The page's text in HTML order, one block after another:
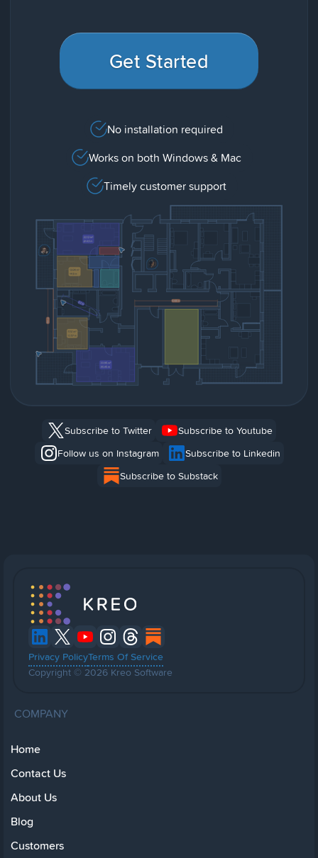
Get Started
No installation required
Works on both Windows & Mac
Timely customer support
Subscribe to Twitter
Subscribe to Youtube
Follow us on Instagram
Subscribe to Linkedin
Subscribe to Substack
Privacy PolicyTerms Of Service
Copyright © 2026 Kreo Software
COMPANY
Home
Contact Us
About Us
Blog
Customers